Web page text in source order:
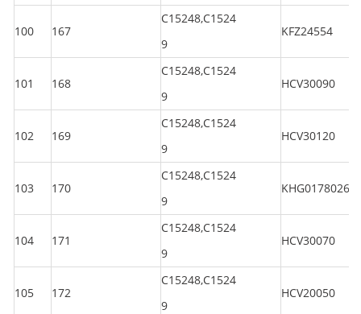
100 167
C15248,C1524
9
KFZ24554
101 168
C15248,C1524
9
HCV30090
102 169
C15248,C1524
9
HCV30120
103 170
C15248,C1524
9
104 171
C15248,C1524
9
HCV30070
105 172
C15248,C1524
9
HCV20050